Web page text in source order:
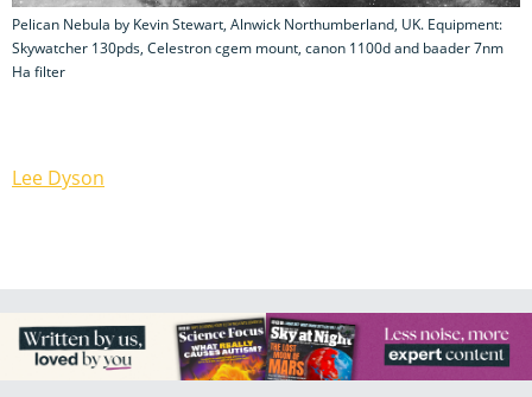
Pelican Nebula by Kevin Stewart, Alnwick Northumberland, UK. Equipment:
Skywatcher 130pds, Celestron cgem mount, canon 1100d and baader 7nm
Ha filter
Lee Dyson